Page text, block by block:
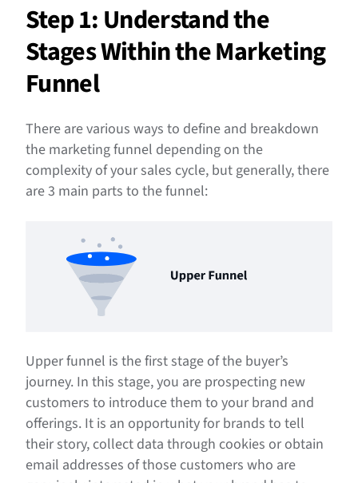
Step 1: Understand the
Stages Within the Marketing
Funnel
There are various ways to define and breakdown
the marketing funnel depending on the
complexity of your sales cycle, but generally, there
are 3 main parts to the funnel:
Upper funnel is the first stage of the buyer’s
journey. In this stage, you are prospecting new
customers to introduce them to your brand and
offerings. It is an opportunity for brands to tell
their story, collect data through cookies or obtain
email addresses of those customers who are